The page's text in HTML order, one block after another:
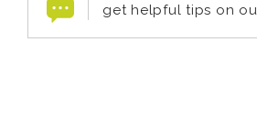
get helpful tips on